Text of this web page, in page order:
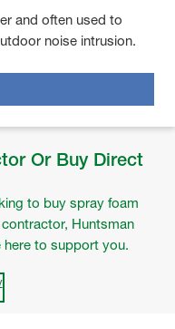
and often used to
noise intrusion.
Or Buy Direct
to buy spray foam
Huntsman
to support you.